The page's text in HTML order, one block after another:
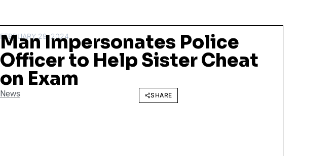
FEBRUARY 29, 2024
Man Impersonates Police
Officer to Help Sister Cheat
on Exam
News SHARE